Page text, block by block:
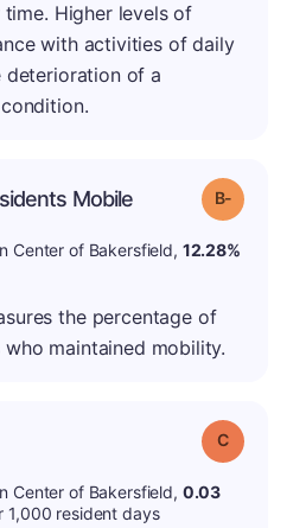
Higher levels of
with activities of daily
deterioration of a
Mobile Grade: B-
Center of Bakersfield, 12.28%
the percentage of
maintained mobility.
Grade: C
Center of Bakersfield, 0.03
1,000 resident days